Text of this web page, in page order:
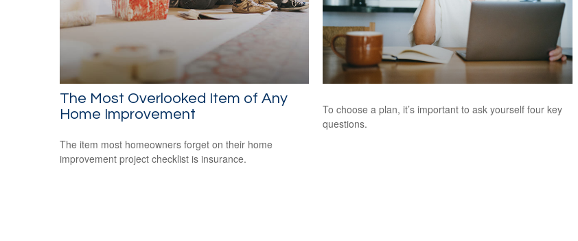
The Most Overlooked Item of Any
Home Improvement
The item most homeowners forget on their home
improvement project checklist is insurance.
To choose a plan, it’s important to ask yourself four key
questions.